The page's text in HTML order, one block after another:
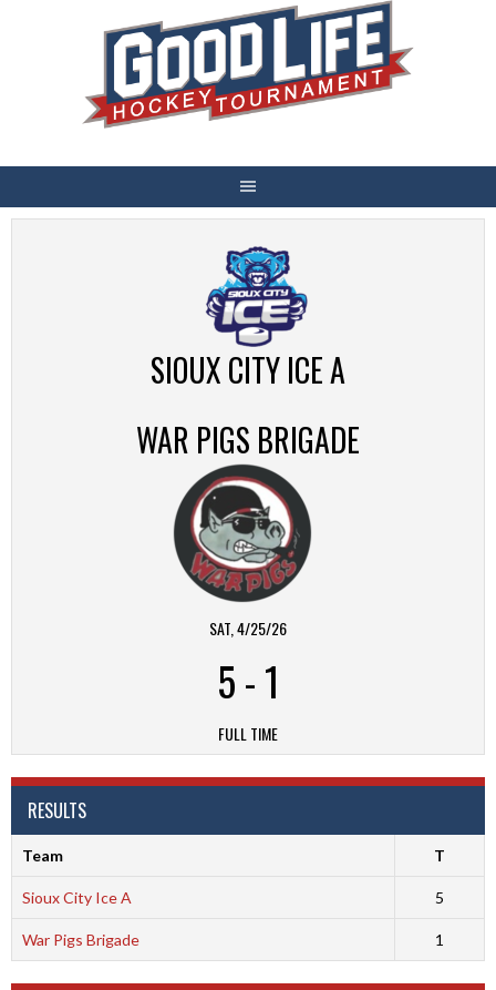
SIOUX CITY ICE A
WAR PIGS BRIGADE
SAT, 4/25/26
5-1
FULL TIME
RESULTS
Team T
Sioux City Ice A 5
War Pigs Brigade 1